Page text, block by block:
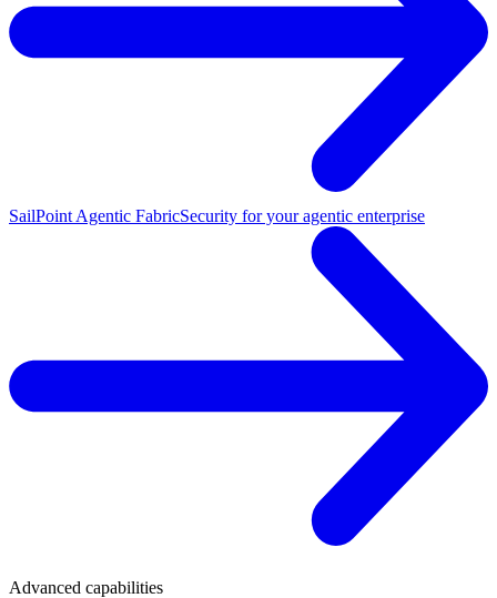
SailPoint Agentic FabricSecurity for your agentic enterprise
Advanced capabilities